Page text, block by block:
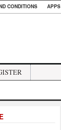
CONDITIONS APPS